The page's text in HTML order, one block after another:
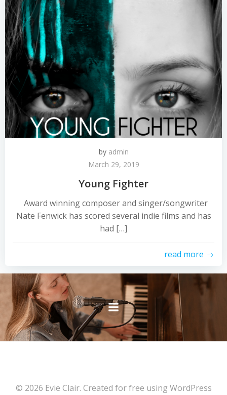
by admin
March 29, 2019
Young Fighter
Award winning composer and singer/songwriter
Nate Fenwick has scored several indie films and has
had […]
read more
© 2026 Evie Clair. Created for free using WordPress